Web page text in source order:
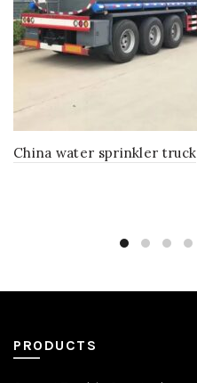
China water sprinkler truck
PRODUCTS